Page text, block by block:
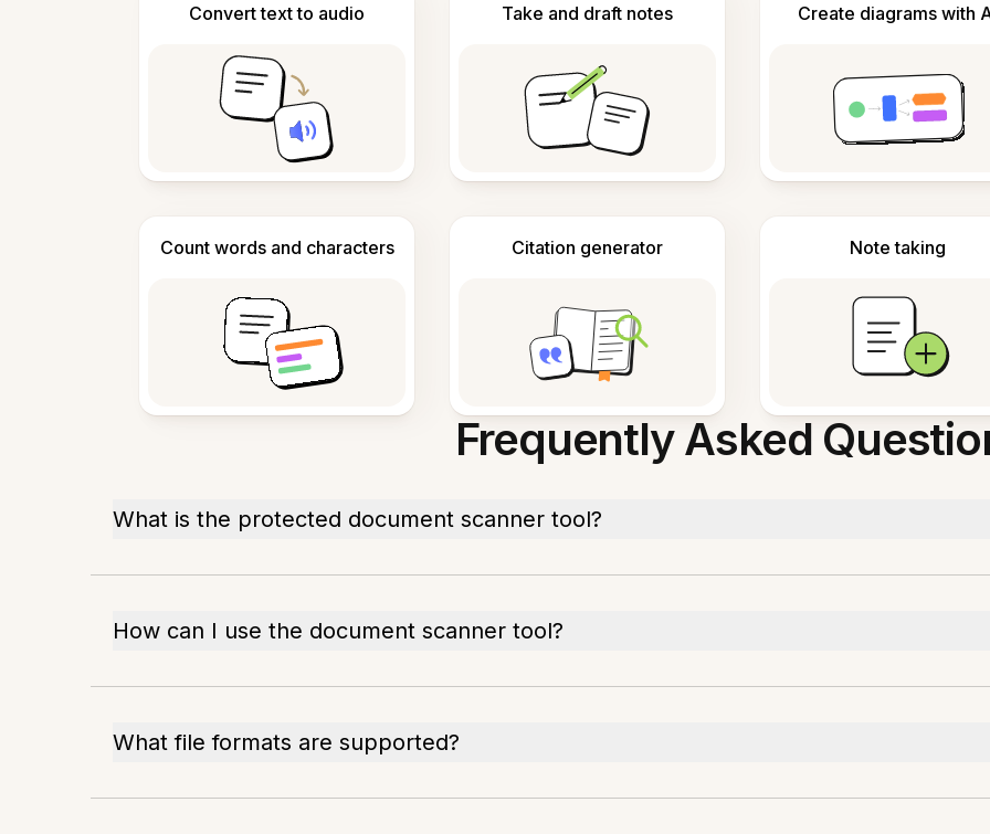
Convert text to audio Take and draft notes Create diagrams with
Count words and characters Citation generator Note taking
Frequently Asked
What is the protected document scanner tool?
How can I use the document scanner tool?
What file formats are supported?